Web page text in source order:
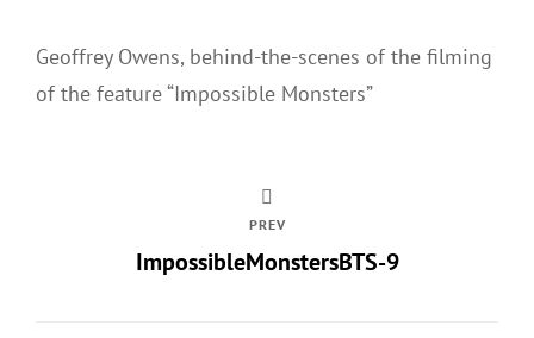
Geoffrey Owens, behind-the-scenes of the filming
of the feature “Impossible Monsters”
PREV
ImpossibleMonstersBTS-9